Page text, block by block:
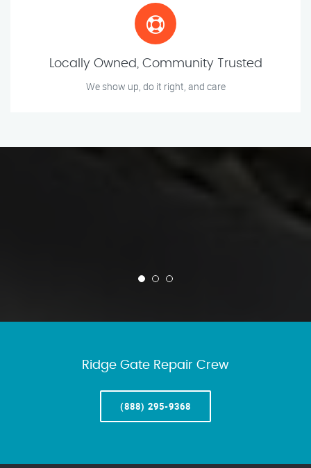
Locally Owned, Community Trusted
We show up, do it right, and care
Ridge Gate Repair Crew
(888) 295-9368